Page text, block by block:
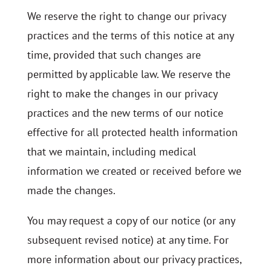
We reserve the right to change our privacy
practices and the terms of this notice at any
time, provided that such changes are
permitted by applicable law. We reserve the
right to make the changes in our privacy
practices and the new terms of our notice
effective for all protected health information
that we maintain, including medical
information we created or received before we
made the changes.
You may request a copy of our notice (or any
subsequent revised notice) at any time. For
more information about our privacy practices,